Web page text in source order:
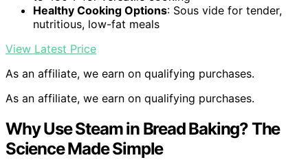
Healthy Cooking Options: Sous vide for tender,
nutritious, low-fat meals
View Latest Price
As an affiliate, we earn on qualifying purchases.
As an affiliate, we earn on qualifying purchases.
Why Use Steam in Bread Baking? The
Science Made Simple